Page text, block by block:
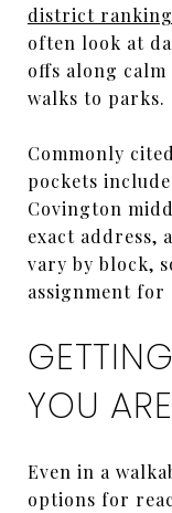
district
often look at
offs along
walks to parks.
Commonly
pockets
Covington
exact address,
vary by block,
assignment for
YOU
Even in a
options for